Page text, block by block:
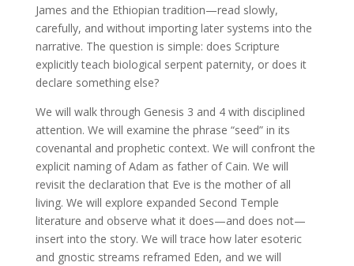
James and the Ethiopian tradition—read slowly,
carefully, and without importing later systems into the
narrative. The question is simple: does Scripture
explicitly teach biological serpent paternity, or does it
declare something else?
We will walk through Genesis 3 and 4 with disciplined
attention. We will examine the phrase “seed” in its
covenantal and prophetic context. We will confront the
explicit naming of Adam as father of Cain. We will
revisit the declaration that Eve is the mother of all
living. We will explore expanded Second Temple
literature and observe what it does—and does not—
insert into the story. We will trace how later esoteric
and gnostic streams reframed Eden, and we will